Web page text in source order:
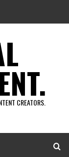
CREATORS.